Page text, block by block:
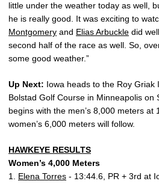
little under the weather today as well,
he is really good. It was exciting to
Montgomery and Elias Arbuckle did well.
second half of the race as well. So,
some good weather.”
Up Next: Iowa heads to the Roy Griak
Bolstad Golf Course in Minneapolis on
begins with the men’s 8,000 meters at
women’s 6,000 meters will follow.
HAWKEYE RESULTS
Women’s 4,000 Meters
1. Elena Torres - 13:44.6, PR + 3rd at